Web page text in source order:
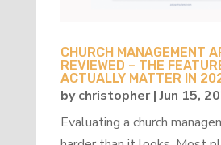
CHURCH MANAGEMENT
REVIEWED – THE
ACTUALLY MATTER IN
bychristopher|Jun 15,
Evaluating a church